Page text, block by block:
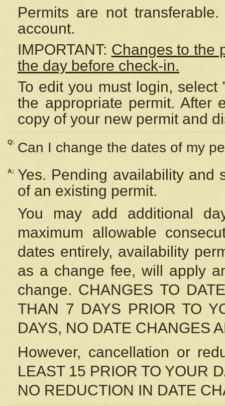
Permits are not
account.
IMPORTANT: Changes to the
the day before check-in.
To edit you must login,
the appropriate permit. After
copy of your new permit and
Q: Can I change the dates of my
A:
Yes. Pending availability and
of an existing permit.
You may add additional
maximum allowable
dates entirely, availability
as a change fee, will apply
change. CHANGES TO
THAN 7 DAYS PRIOR TO
DAYS, NO DATE CHANGES
However, cancellation or
LEAST 15 PRIOR TO YOUR
NO REDUCTION IN DATE